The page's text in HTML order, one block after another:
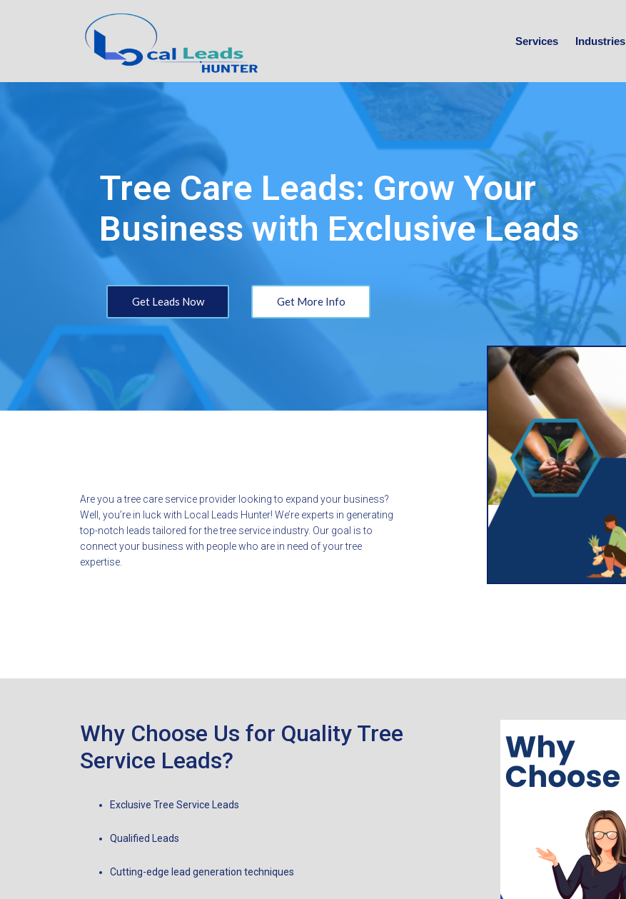
Services Industries
Tree Care Leads: Grow Your
Business with Exclusive Leads
Get Leads Now Get More Info
Are you a tree care service provider looking to expand your business?
Well, you’re in luck with Local Leads Hunter! We’re experts in generating
top-notch leads tailored for the tree service industry. Our goal is to
connect your business with people who are in need of your tree
expertise.
Why Choose Us for Quality Tree
Service Leads?
Exclusive Tree Service Leads
Qualified Leads
Cutting-edge lead generation techniques